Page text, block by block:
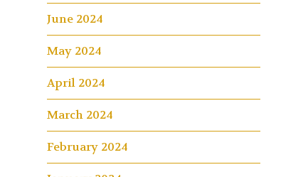
June 2024
May 2024
April 2024
March 2024
February 2024